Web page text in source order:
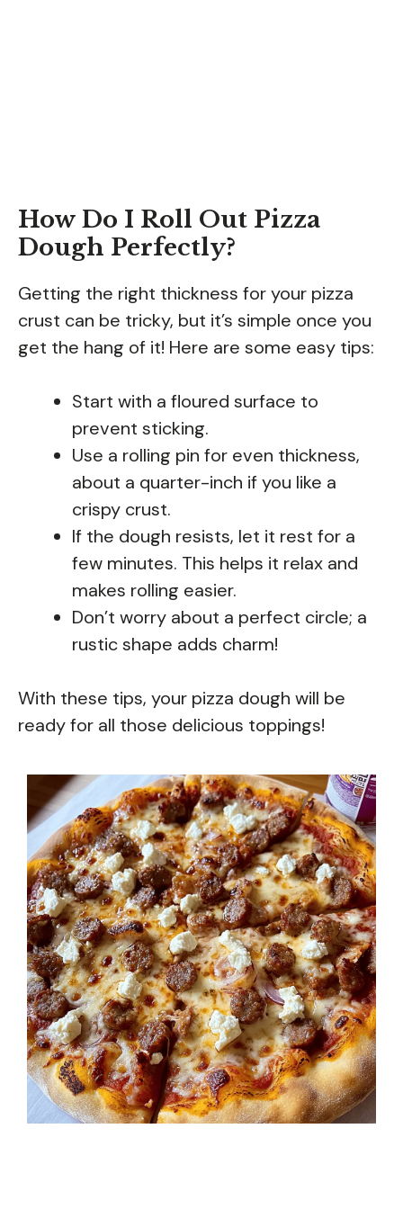
How Do I Roll Out Pizza
Dough Perfectly?
Getting the right thickness for your pizza
crust can be tricky, but it’s simple once you
get the hang of it! Here are some easy tips:
Start with a floured surface to
prevent sticking.
Use a rolling pin for even thickness,
about a quarter-inch if you like a
crispy crust.
If the dough resists, let it rest for a
few minutes. This helps it relax and
makes rolling easier.
Don’t worry about a perfect circle; a
rustic shape adds charm!
With these tips, your pizza dough will be
ready for all those delicious toppings!